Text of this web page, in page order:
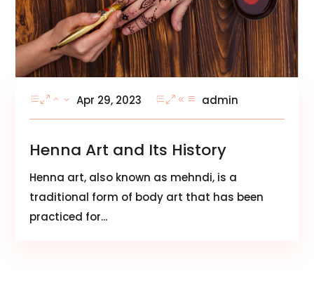
Apr 29, 2023 admin
Henna Art and Its History
Henna art, also known as mehndi, is a
traditional form of body art that has been
practiced for...